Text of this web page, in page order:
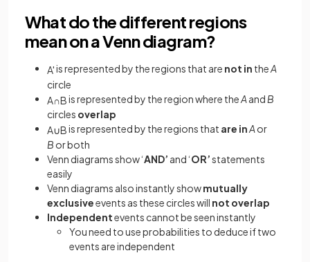
What do the different regions
mean on a Venn diagram?
A'is represented by the regions that are not in theA
circle
A∩Bis represented by the region where theA and B
circles overlap
A∪Bis represented by the regions that are inAor
B or both
Venn diagrams show ‘AND’ and ‘OR’statements
easily
Venn diagrams also instantly showmutually
exclusiveevents as these circles will not overlap
Independentevents cannot be seen instantly
You need to use probabilities to deduce if two
events are independent